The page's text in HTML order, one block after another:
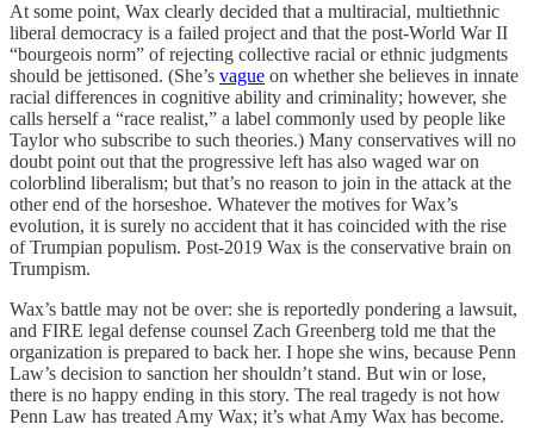
At some point, Wax clearly decided that a multiracial, multiethnic
liberal democracy is a failed project and that the post-World War II
“bourgeois norm” of rejecting collective racial or ethnic judgments
should be jettisoned. (She’s vague on whether she believes in innate
racial differences in cognitive ability and criminality; however, she
calls herself a “race realist,” a label commonly used by people like
Taylor who subscribe to such theories.) Many conservatives will no
doubt point out that the progressive left has also waged war on
colorblind liberalism; but that’s no reason to join in the attack at the
other end of the horseshoe. Whatever the motives for Wax’s
evolution, it is surely no accident that it has coincided with the rise
of Trumpian populism. Post-2019 Wax is the conservative brain on
Trumpism.
Wax’s battle may not be over: she is reportedly pondering a lawsuit,
and FIRE legal defense counsel Zach Greenberg told me that the
organization is prepared to back her. I hope she wins, because Penn
Law’s decision to sanction her shouldn’t stand. But win or lose,
there is no happy ending in this story. The real tragedy is not how
Penn Law has treated Amy Wax; it’s what Amy Wax has become.